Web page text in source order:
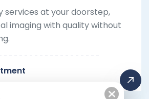
services at your doorstep,
imaging with quality without